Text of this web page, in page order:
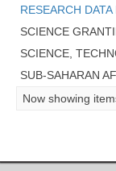
RESEARCH
SCIENCE
SCIENCE,
SUB-SAHARAN
Now showing